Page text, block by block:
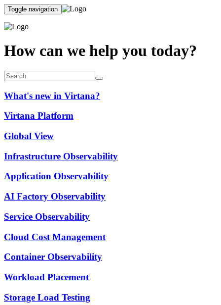
Toggle navigation
How can we help you today?
What's new in Virtana?
Virtana Platform
Global View
Infrastructure Observability
Application Observability
AI Factory Observability
Service Observability
Cloud Cost Management
Container Observability
Workload Placement
Storage Load Testing